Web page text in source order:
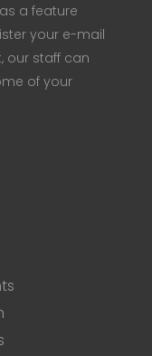
a feature
your e-mail
our staff can
of your